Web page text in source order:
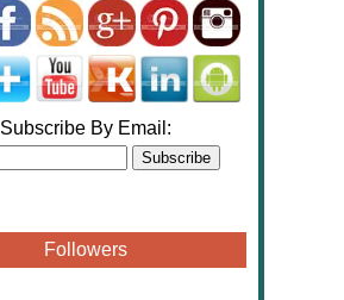
Subscribe By Email:
Followers